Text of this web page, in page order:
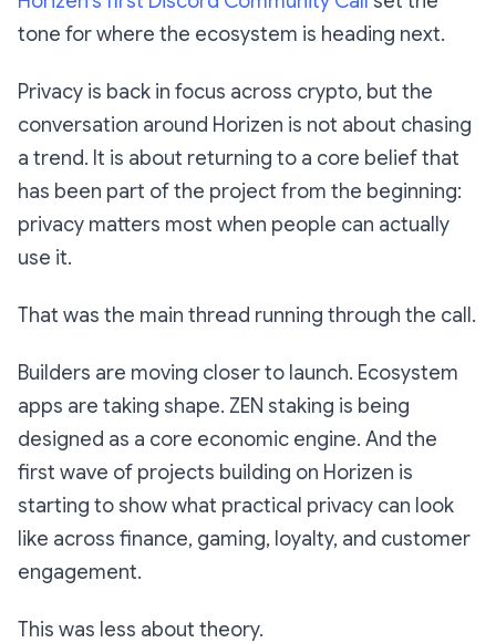
tone for where the ecosystem is heading next.
Privacy is back in focus across crypto, but the
conversation around Horizen is not about chasing
a trend. It is about returning to a core belief that
has been part of the project from the beginning:
privacy matters most when people can actually
use it.
That was the main thread running through the call.
Builders are moving closer to launch. Ecosystem
apps are taking shape. ZEN staking is being
designed as a core economic engine. And the
first wave of projects building on Horizen is
starting to show what practical privacy can look
like across finance, gaming, loyalty, and customer
engagement.
This was less about theory.